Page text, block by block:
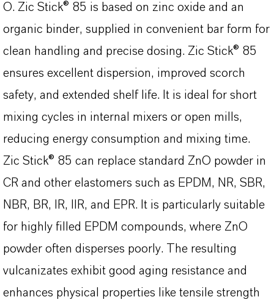
O. Zic Stick® 85 is based on zinc oxide and an
organic binder, supplied in convenient bar form for
clean handling and precise dosing. Zic Stick® 85
ensures excellent dispersion, improved scorch
safety, and extended shelf life. It is ideal for short
mixing cycles in internal mixers or open mills,
reducing energy consumption and mixing time.
Zic Stick® 85 can replace standard ZnO powder in
CR and other elastomers such as EPDM, NR, SBR,
NBR, BR, IR, IIR, and EPR. It is particularly suitable
for highly filled EPDM compounds, where ZnO
powder often disperses poorly. The resulting
vulcanizates exhibit good aging resistance and
enhances physical properties like tensile strength